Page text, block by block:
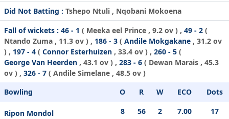
Did Not Batting : Tshepo Ntuli , Nqobani Mokoena
Fall of wickets : 46 - 1 ( Meeka eel Prince , 9.2 ov ) , 49 - 2 (
Ntando Zuma , 11.3 ov ) , 186 - 3 ( Andile Mokgakane , 31.2 ov
) , 197 - 4 ( Connor Esterhuizen , 33.4 ov ) , 260 - 5 (
George Van Heerden , 43.1 ov ) , 283 - 6 ( Dewan Marais , 45.3
ov ) , 326 - 7 ( Andile Simelane , 48.5 ov )
Bowling
O R W ECO Dots
Ripon Mondol 8 56 2 7.00 17